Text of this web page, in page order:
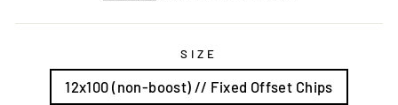
SIZE
12x100 (non-boost) // Fixed Offset Chips